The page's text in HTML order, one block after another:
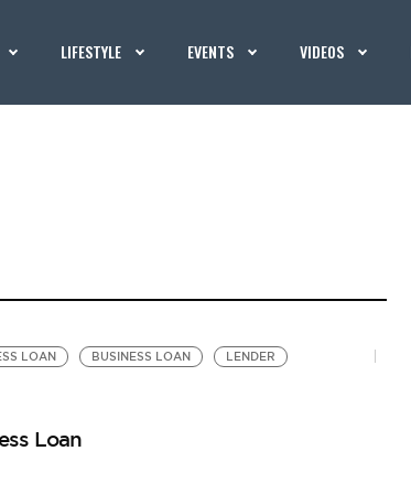
LIFESTYLE EVENTS VIDEOS
LOAN BUSINESS LOAN
LENDER
Loan